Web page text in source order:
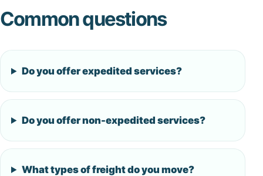
Common questions
Do you offer expedited services?
Do you offer non-expedited services?
What types of freight do you move?